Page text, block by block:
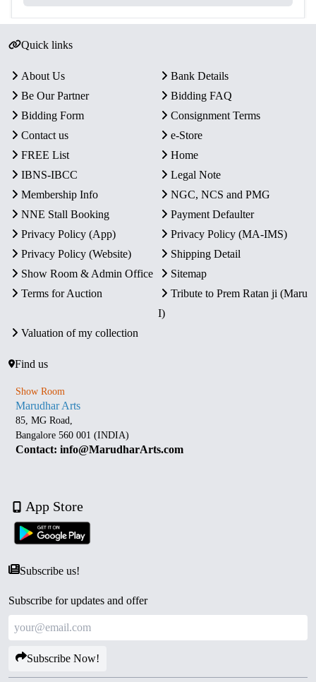
Quick links
About Us
Bank Details
Be Our Partner
Bidding FAQ
Bidding Form
Consignment Terms
Contact us
e-Store
FREE List
Home
IBNS-IBCC
Legal Note
Membership Info
NGC, NCS and PMG
NNE Stall Booking
Payment Defaulter
Privacy Policy (App)
Privacy Policy (MA-IMS)
Privacy Policy (Website)
Shipping Detail
Show Room & Admin Office
Sitemap
Terms for Auction
Tribute to Prem Ratan ji (Maru
I)
Valuation of my collection
Find us
Show Room
Marudhar Arts
85, MG Road,
Bangalore 560 001 (INDIA)
Contact: info@MarudharArts.com
App Store
Subscribe us!
Subscribe for updates and offer
Subscribe Now!